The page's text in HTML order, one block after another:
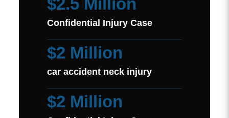
$2.5 Million
Confidential Injury Case
$2 Million
car accident neck injury
$2 Million